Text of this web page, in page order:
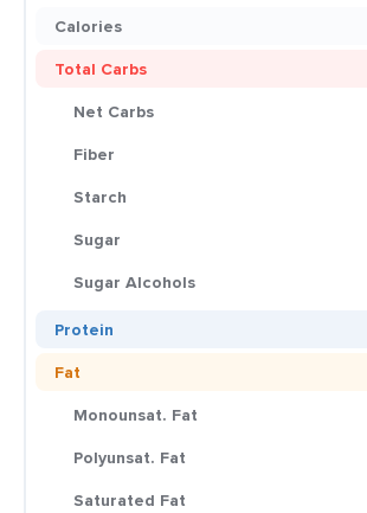
Calories
Total Carbs
Net Carbs
Fiber
Starch
Sugar
Sugar Alcohols
Protein
Fat
Monounsat. Fat
Polyunsat. Fat
Saturated Fat